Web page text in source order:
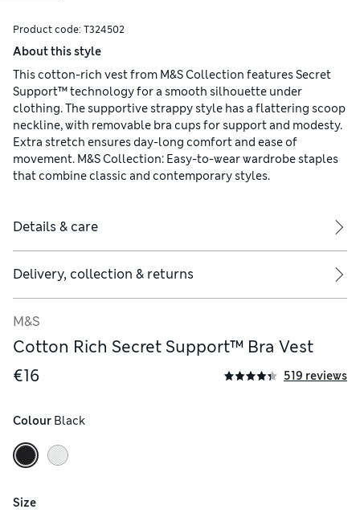
Product code: T324502
About this style
This cotton-rich vest from M&S Collection features Secret
Support™ technology for a smooth silhouette under
clothing. The supportive strappy style has a flattering scoop
neckline, with removable bra cups for support and modesty.
Extra stretch ensures day-long comfort and ease of
movement. M&S Collection: Easy-to-wear wardrobe staples
that combine classic and contemporary styles.
Details & care
Delivery, collection & returns
M&S
Cotton Rich Secret Support™ Bra Vest
€16
519 reviews
Colour Black
Size